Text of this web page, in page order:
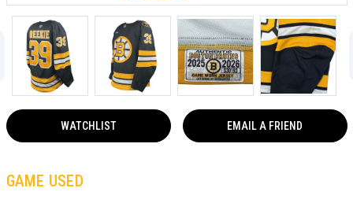
WATCHLIST EMAIL A FRIEND
GAME USED